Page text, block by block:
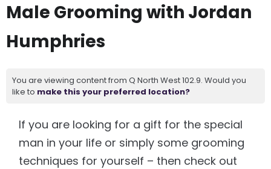
Male Grooming with Jordan
Humphries
You are viewing content from Q North West 102.9. Would you
like to make this your preferred location?
If you are looking for a gift for the special
man in your life or simply some grooming
techniques for yourself – then check out